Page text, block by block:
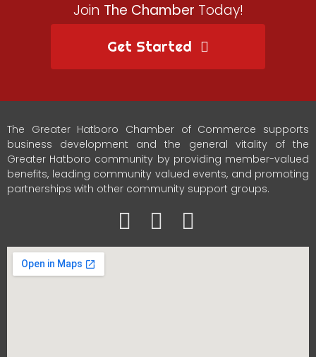
Join The Chamber Today!
Get Started
The Greater Hatboro Chamber of Commerce supports
business development and the general vitality of the
Greater Hatboro community by providing member-valued
benefits, leading community valued events, and promoting
partnerships with other community support groups.